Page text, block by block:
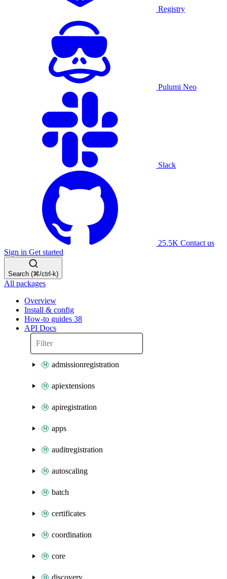
Registry
Pulumi Neo
Slack
25.5K Contact us
Sign in Get started
Search (⌘/ctrl-k)
All packages
Overview
Install & config
How-to guides 38
API Docs
admissionregistration
apiextensions
apiregistration
apps
auditregistration
autoscaling
batch
certificates
coordination
core
discovery